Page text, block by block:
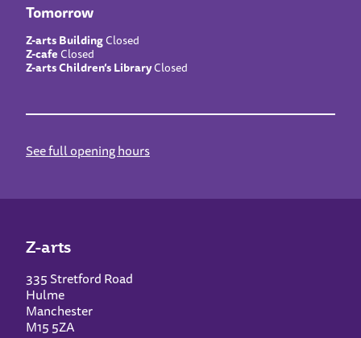
Tomorrow
Z-arts BuildingClosed
Z-cafeClosed
Z-arts Children’s LibraryClosed
See full opening hours
Z-arts
335 Stretford Road
Hulme
Manchester
M15 5ZA